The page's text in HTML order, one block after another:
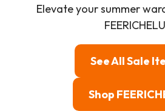
Elevate your summer
See All Sale
Shop